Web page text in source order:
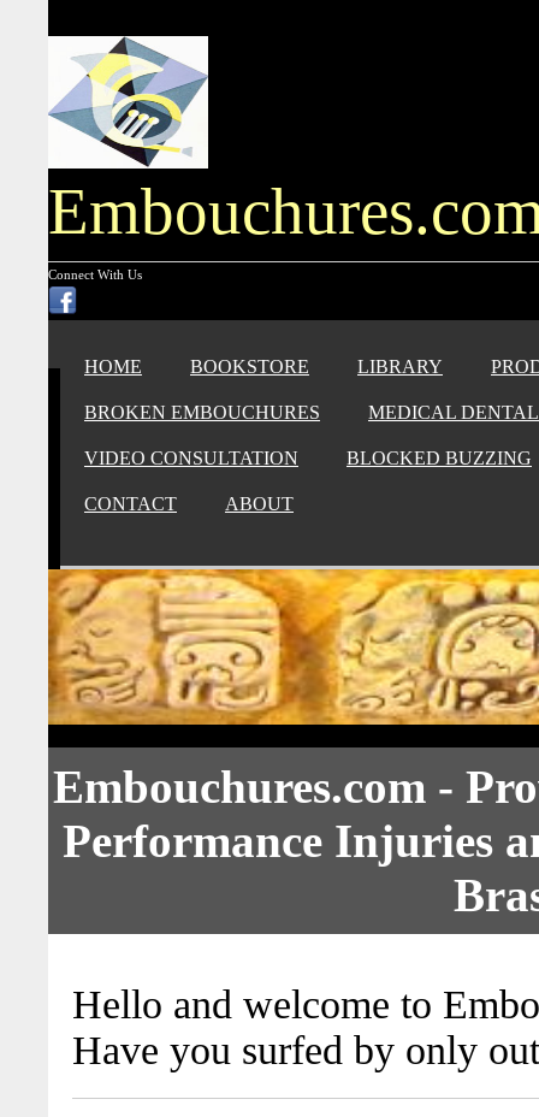
Connect With Us
HOME BOOKSTORE LIBRARY
BROKEN EMBOUCHURES MEDICAL DENTAL
VIDEO CONSULTATION BLOCKED BUZZING
CONTACT ABOUT
Embouchures.com -
Performance Injuries
Hello and welcome to
Have you surfed by only